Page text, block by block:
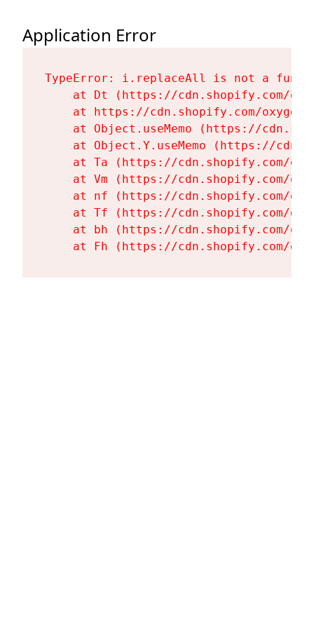
Application Error
TypeError: i.replaceAll is not a
at Dt (https://cdn.shopify.com/
at https://cdn.shopify.com/
at Object.useMemo (https://
at Object.Y.useMemo (https://
at Ta (https://cdn.shopify.com/
at Vm (https://cdn.shopify.com/
at nf (https://cdn.shopify.com/
at Tf (https://cdn.shopify.com/
at bh (https://cdn.shopify.com/
at Fh (https://cdn.shopify.com/